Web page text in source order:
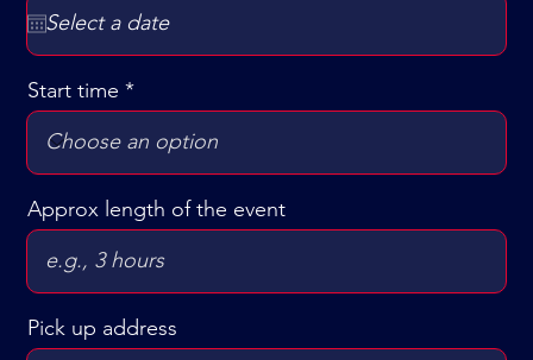
i
d
Start time
Pick up address
Approx length of the event